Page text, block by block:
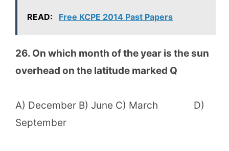
READ: Free KCPE 2014 Past Papers
26. On which month of the year is the sun
overhead on the latitude marked Q
A) December B) June C) March D)
September